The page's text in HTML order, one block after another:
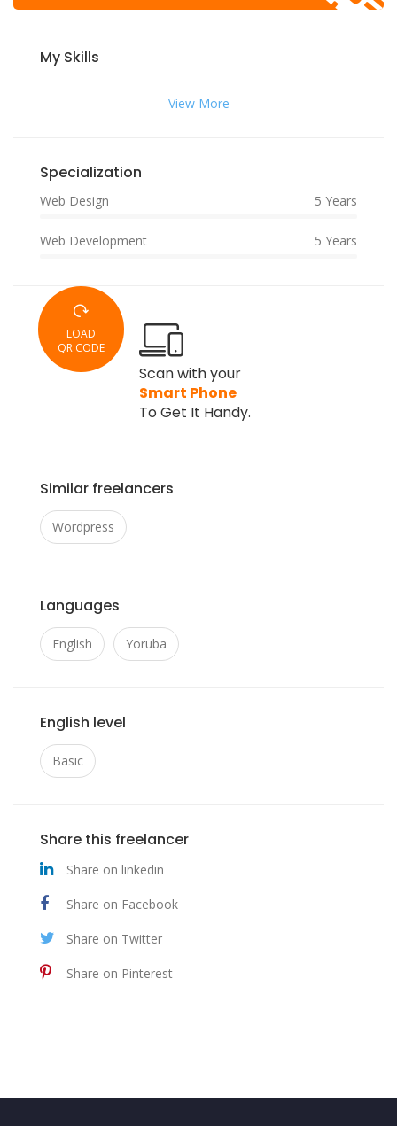
My Skills
View More
Specialization
Web Design 5 Years
Web Development 5 Years
LOAD
QR CODE
Scan with your
Smart Phone
To Get It Handy.
Similar freelancers
Wordpress
Languages
English Yoruba
English level
Basic
Share this freelancer
Share on linkedin
Share on Facebook
Share on Twitter
Share on Pinterest